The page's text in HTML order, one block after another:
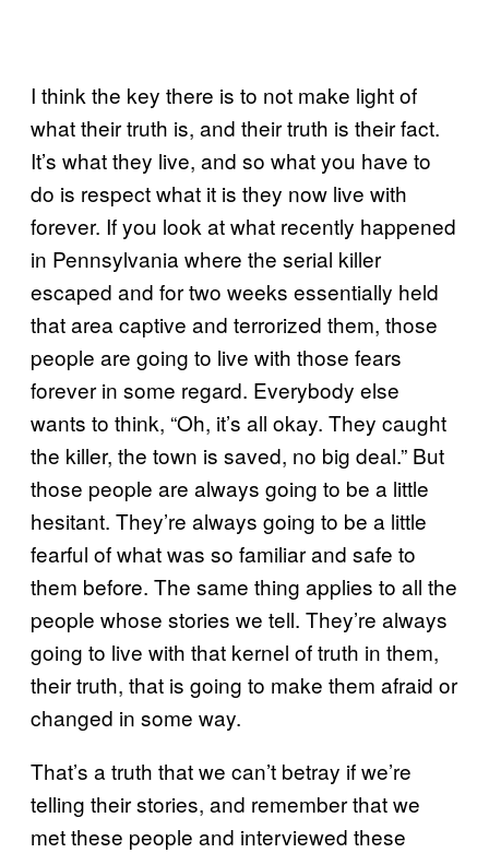
I think the key there is to not make light of
what their truth is, and their truth is their fact.
It’s what they live, and so what you have to
do is respect what it is they now live with
forever. If you look at what recently happened
in Pennsylvania where the serial killer
escaped and for two weeks essentially held
that area captive and terrorized them, those
people are going to live with those fears
forever in some regard. Everybody else
wants to think, “Oh, it’s all okay. They caught
the killer, the town is saved, no big deal.” But
those people are always going to be a little
hesitant. They’re always going to be a little
fearful of what was so familiar and safe to
them before. The same thing applies to all the
people whose stories we tell. They’re always
going to live with that kernel of truth in them,
their truth, that is going to make them afraid or
changed in some way.
That’s a truth that we can’t betray if we’re
telling their stories, and remember that we
met these people and interviewed these